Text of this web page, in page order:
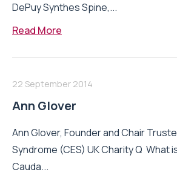
DePuy Synthes Spine,...
Read More
22 September 2014
Ann Glover
Ann Glover, Founder and Chair
Syndrome (CES) UK Charity Q What
Cauda...